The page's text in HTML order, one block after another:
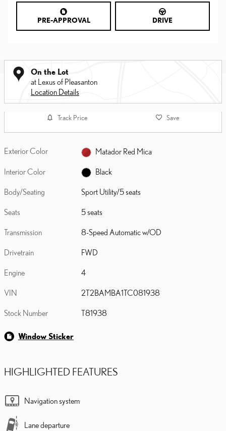
PRE-APPROVAL DRIVE
On the Lot
at Lexus of Pleasanton
Location Details
Track Price Save
Exterior Color Matador Red Mica
Interior Color Black
Body/Seating Sport Utility/5 seats
Seats 5 seats
Transmission 8-Speed Automatic w/OD
Drivetrain FWD
Engine 4
VIN 2T2BAMBA1TC081938
Stock Number T81938
Window Sticker
HIGHLIGHTED FEATURES
Navigation system
Lane departure